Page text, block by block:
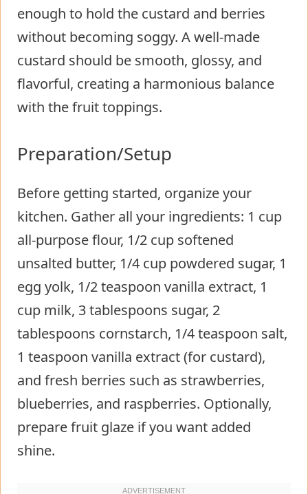
enough to hold the custard and berries
without becoming soggy. A well-made
custard should be smooth, glossy, and
flavorful, creating a harmonious balance
with the fruit toppings.
Preparation/Setup
Before getting started, organize your
kitchen. Gather all your ingredients: 1 cup
all-purpose flour, 1/2 cup softened
unsalted butter, 1/4 cup powdered sugar, 1
egg yolk, 1/2 teaspoon vanilla extract, 1
cup milk, 3 tablespoons sugar, 2
tablespoons cornstarch, 1/4 teaspoon salt,
1 teaspoon vanilla extract (for custard),
and fresh berries such as strawberries,
blueberries, and raspberries. Optionally,
prepare fruit glaze if you want added
shine.